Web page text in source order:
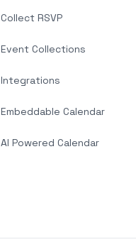
Collect RSVP
Event Collections
Integrations
Embeddable Calendar
AI Powered Calendar